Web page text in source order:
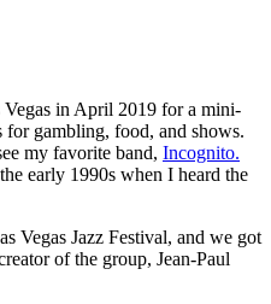
in April 2019 for a mini-
for gambling, food, and shows.
my favorite band, Incognito.
early 1990s when I heard the
Vegas Jazz Festival, and we got
of the group, Jean-Paul